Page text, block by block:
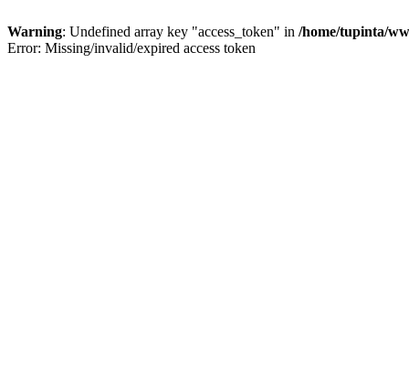
Warning: Undefined array key "access_token" in /home/tupinta/
Error: Missing/invalid/expired access token